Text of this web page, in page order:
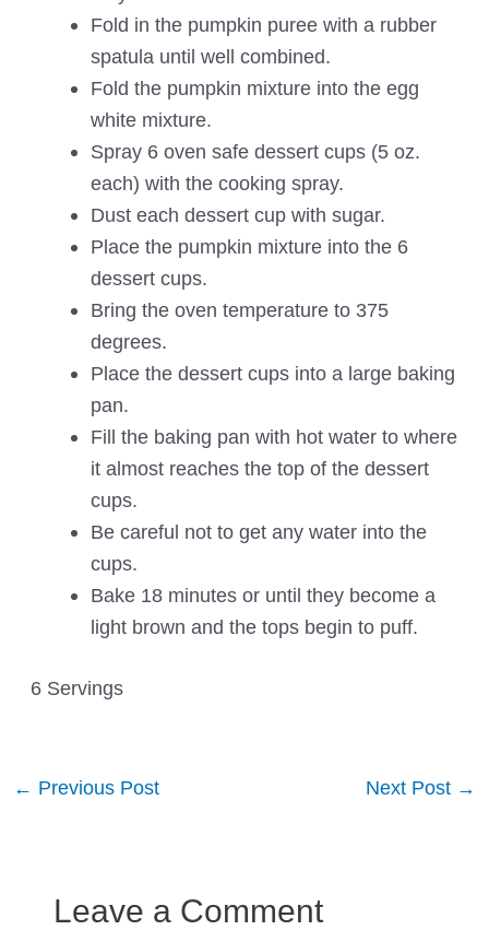
Fold in the pumpkin puree with a rubber
spatula until well combined.
Fold the pumpkin mixture into the egg
white mixture.
Spray 6 oven safe dessert cups (5 oz.
each) with the cooking spray.
Dust each dessert cup with sugar.
Place the pumpkin mixture into the 6
dessert cups.
Bring the oven temperature to 375
degrees.
Place the dessert cups into a large baking
pan.
Fill the baking pan with hot water to where
it almost reaches the top of the dessert
cups.
Be careful not to get any water into the
cups.
Bake 18 minutes or until they become a
light brown and the tops begin to puff.
6 Servings
Post
← Previous Post Next Post →
Leave a Comment